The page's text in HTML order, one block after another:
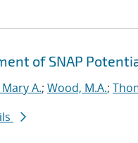
of SNAP
A.; Wood, M.A.;